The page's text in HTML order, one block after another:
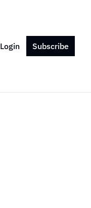
Login Subscribe